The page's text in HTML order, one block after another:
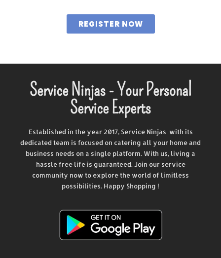
REGISTER NOW
Service Ninjas - Your Personal
Service Experts
Established in the year 2017, Service Ninjas with its
dedicated team is focused on catering all your home and
business needs on a single platform. With us, living a
hassle free life is guaranteed. Join our service
community now to explore the world of limitless
possibilities. Happy Shopping !